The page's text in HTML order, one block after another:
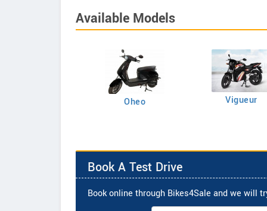
Available Models
Oheo Vigueur
Book A Test Drive
Book online through Bikes4Sale and we will